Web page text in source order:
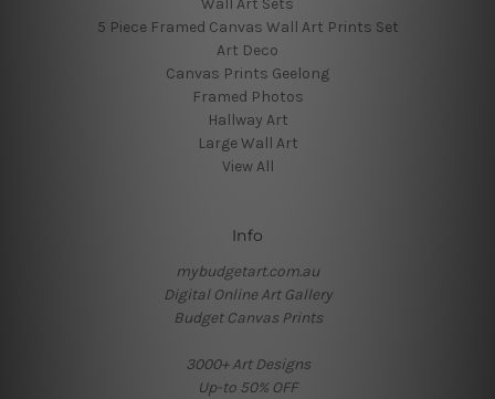
5 Piece Framed Canvas Wall Art Prints Set
Art Deco
Canvas Prints Geelong
Framed Photos
Hallway Art
Large Wall Art
View All
Info
mybudgetart.com.au
Digital Online Art Gallery
Budget Canvas Prints
3000+ Art Designs
Up-to 50% OFF